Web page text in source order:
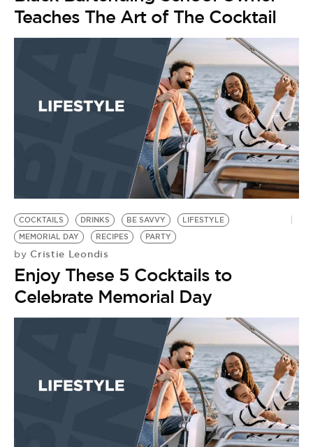
Teaches The Art of The Cocktail
COCKTAILS DRINKS BE SAVVY
LIFESTYLE
MEMORIAL DAY
RECIPES PARTY
by Cristie Leondis
Enjoy These 5 Cocktails to
Celebrate Memorial Day